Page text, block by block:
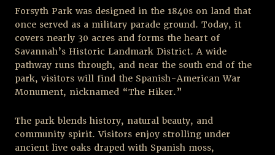
Forsyth Park was designed in the 1840s on land that
once served as a military parade ground. Today, it
covers nearly 30 acres and forms the heart of
Savannah’s Historic Landmark District. A wide
pathway runs through, and near the south end of the
park, visitors will find the Spanish-American War
Monument, nicknamed “The Hiker.”
The park blends history, natural beauty, and
community spirit. Visitors enjoy strolling under
ancient live oaks draped with Spanish moss,